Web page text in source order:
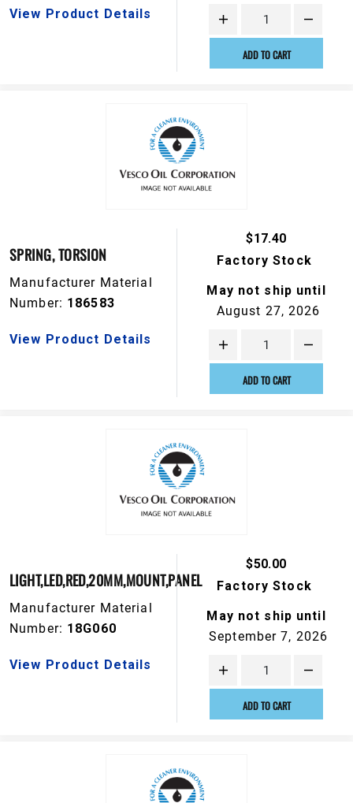
View Product Details
ADD TO CART
SPRING, TORSION
Manufacturer Material
Number: 186583
View Product Details
$17.40
Factory Stock
May not ship until
August 27, 2026
ADD TO CART
LIGHT,LED,RED,20MM,MOUNT,PANEL
Manufacturer Material
Number: 18G060
View Product Details
$50.00
Factory Stock
May not ship until
September 7, 2026
ADD TO CART